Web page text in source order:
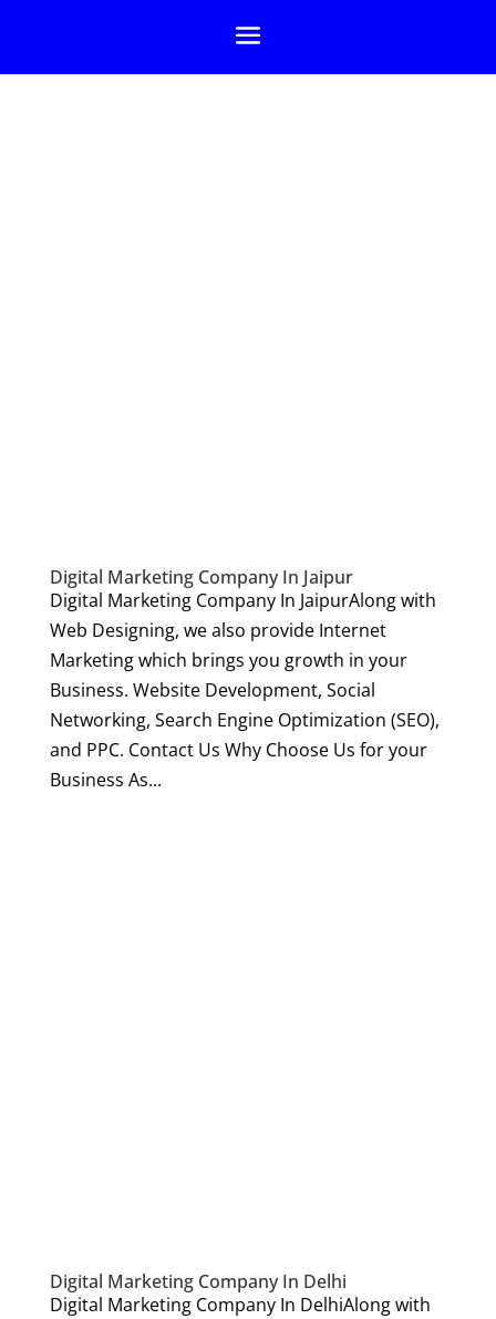
Digital Marketing Company In Jaipur
Digital Marketing Company In JaipurAlong with
Web Designing, we also provide Internet
Marketing which brings you growth in your
Business. Website Development, Social
Networking, Search Engine Optimization (SEO),
and PPC. Contact Us Why Choose Us for your
Business As...
Digital Marketing Company In Delhi
Digital Marketing Company In DelhiAlong with